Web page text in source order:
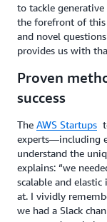
to tackle generative
the forefront of
and novel
provides us with
Proven
success
The AWS Startups
experts—including
understand the
explains: “we
scalable and
at. I vividly
we had a Slack